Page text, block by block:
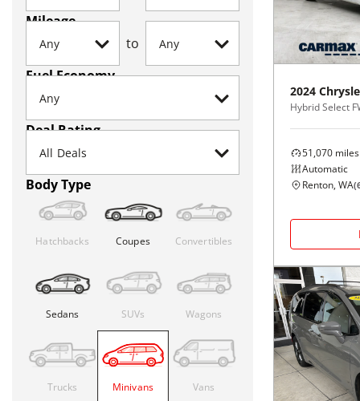
Mileage
to
Fuel Economy
Deal Rating
Body Type
Hatchbacks Coupes Convertibles
Sedans SUVs Wagons
Trucks Minivans Vans
2024
Hybrid Select
51,070 miles
Automatic
Renton, WA(